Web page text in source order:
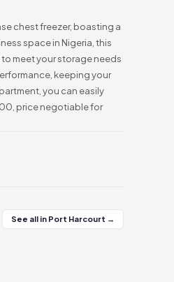
chest freezer, boasting a
space in Nigeria, this
meet your storage needs
keeping your
you can easily
price negotiable for
See all in Port Harcourt →